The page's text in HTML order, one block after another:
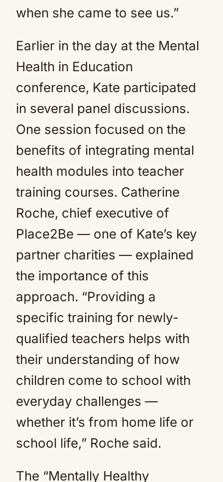
when she came to see us.”
Earlier in the day at the Mental
Health in Education
conference, Kate participated
in several panel discussions.
One session focused on the
benefits of integrating mental
health modules into teacher
training courses. Catherine
Roche, chief executive of
Place2Be — one of Kate’s key
partner charities — explained
the importance of this
approach. “Providing a
specific training for newly-
qualified teachers helps with
their understanding of how
children come to school with
everyday challenges —
whether it’s from home life or
school life,” Roche said.
The “Mentally Healthy